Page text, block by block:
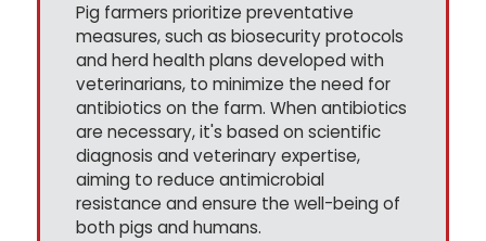
Pig farmers prioritize preventative
measures, such as biosecurity protocols
and herd health plans developed with
veterinarians, to minimize the need for
antibiotics on the farm. When antibiotics
are necessary, it's based on scientific
diagnosis and veterinary expertise,
aiming to reduce antimicrobial
resistance and ensure the well-being of
both pigs and humans.